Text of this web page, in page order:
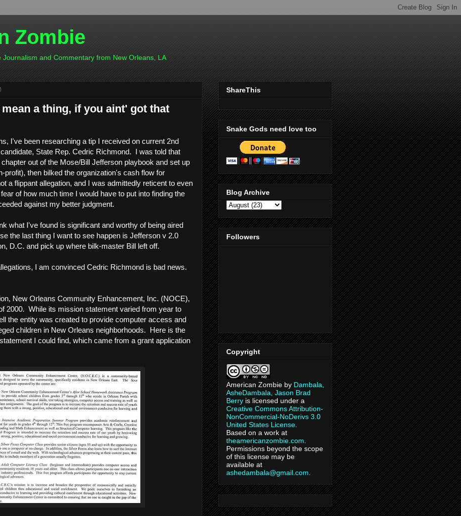
Zombie
Journalism and Commentary from New Orleans, LA
a thing, if you aint' got that
I've been researching a tip I received on current 2nd
State Rep. Cedric Richmond. I was told that
out of the Mose/Bill Jefferson playbook and set up
profit), then bilked the organization's cash flow for
a flippant allegation, and I was admittedly reticent to even
of how much time I would have to put into finding the
against my better judgment.
what I've found is significant and worthy of being aired
the last thing I want to see happen is Jefferson v 2.0
D.C. and pick up where bilk-master Bill left off.
I am convinced Cedric Richmond is bad news.
New Orleans Community Enhancement, Inc. (NOCE),
2000. While its mission statement varied from year to
the entity was created to provide computer access and
children in New Orleans neighborhoods. Here is the
I could find, which came from a grant application
ShareThis
Snake Gods need love too
Blog Archive
Followers
Copyright
American Zombie by Dambala,
AsheDambala, Jason Brad
Berry is licensed under a
Creative Commons Attribution-
NonCommercial-NoDerivs 3.0
United States License
Based on a work at
theamericanzombie.com
Permissions beyond the scope
of this license may be
available at
ashedambala@gmail.com